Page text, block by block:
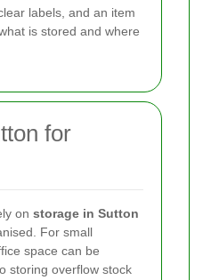
labels, and an item
is stored and where
for
on storage in Sutton
For small
space can be
storing overflow stock